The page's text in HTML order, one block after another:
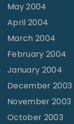
May 2004
April 2004
March 2004
February 2004
January 2004
December 2003
November 2003
October 2003